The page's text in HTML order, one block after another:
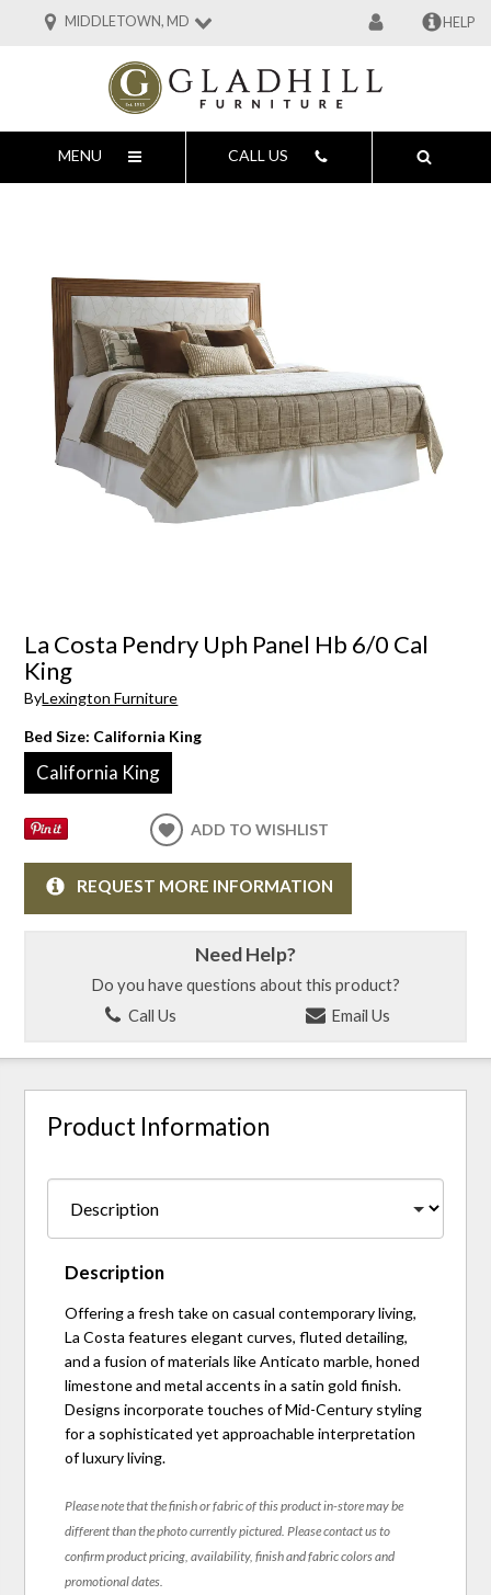
MIDDLETOWN, MD HELP
MENU CALL US
La Costa Pendry Uph Panel Hb 6/0 Cal
King
ByLexington Furniture
Bed Size: California King
California King
ADD TO WISHLIST
REQUEST MORE INFORMATION
Need Help?
Do you have questions about this product?
Call Us
Email Us
Product Information
Description
Offering a fresh take on casual contemporary living,
La Costa features elegant curves, fluted detailing,
and a fusion of materials like Anticato marble, honed
limestone and metal accents in a satin gold finish.
Designs incorporate touches of Mid-Century styling
for a sophisticated yet approachable interpretation
of luxury living.
Please note that the finish or fabric of this product in-store may be
different than the photo currently pictured. Please contact us to
confirm product pricing, availability, finish and fabric colors and
promotional dates.